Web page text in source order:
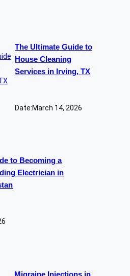
The Ultimate Guide to
House Cleaning
Services in Irving, TX
Date:March 14, 2026
to Becoming a
Electrician in